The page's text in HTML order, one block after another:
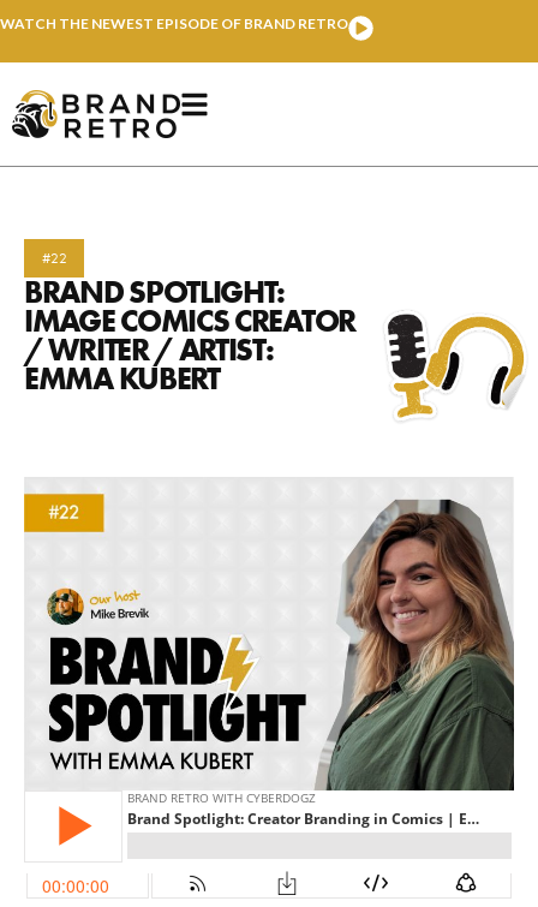
WATCH THE NEWEST EPISODE OF BRAND RETRO
#22
BRAND SPOTLIGHT:
IMAGE COMICS CREATOR
/ WRITER / ARTIST:
EMMA KUBERT